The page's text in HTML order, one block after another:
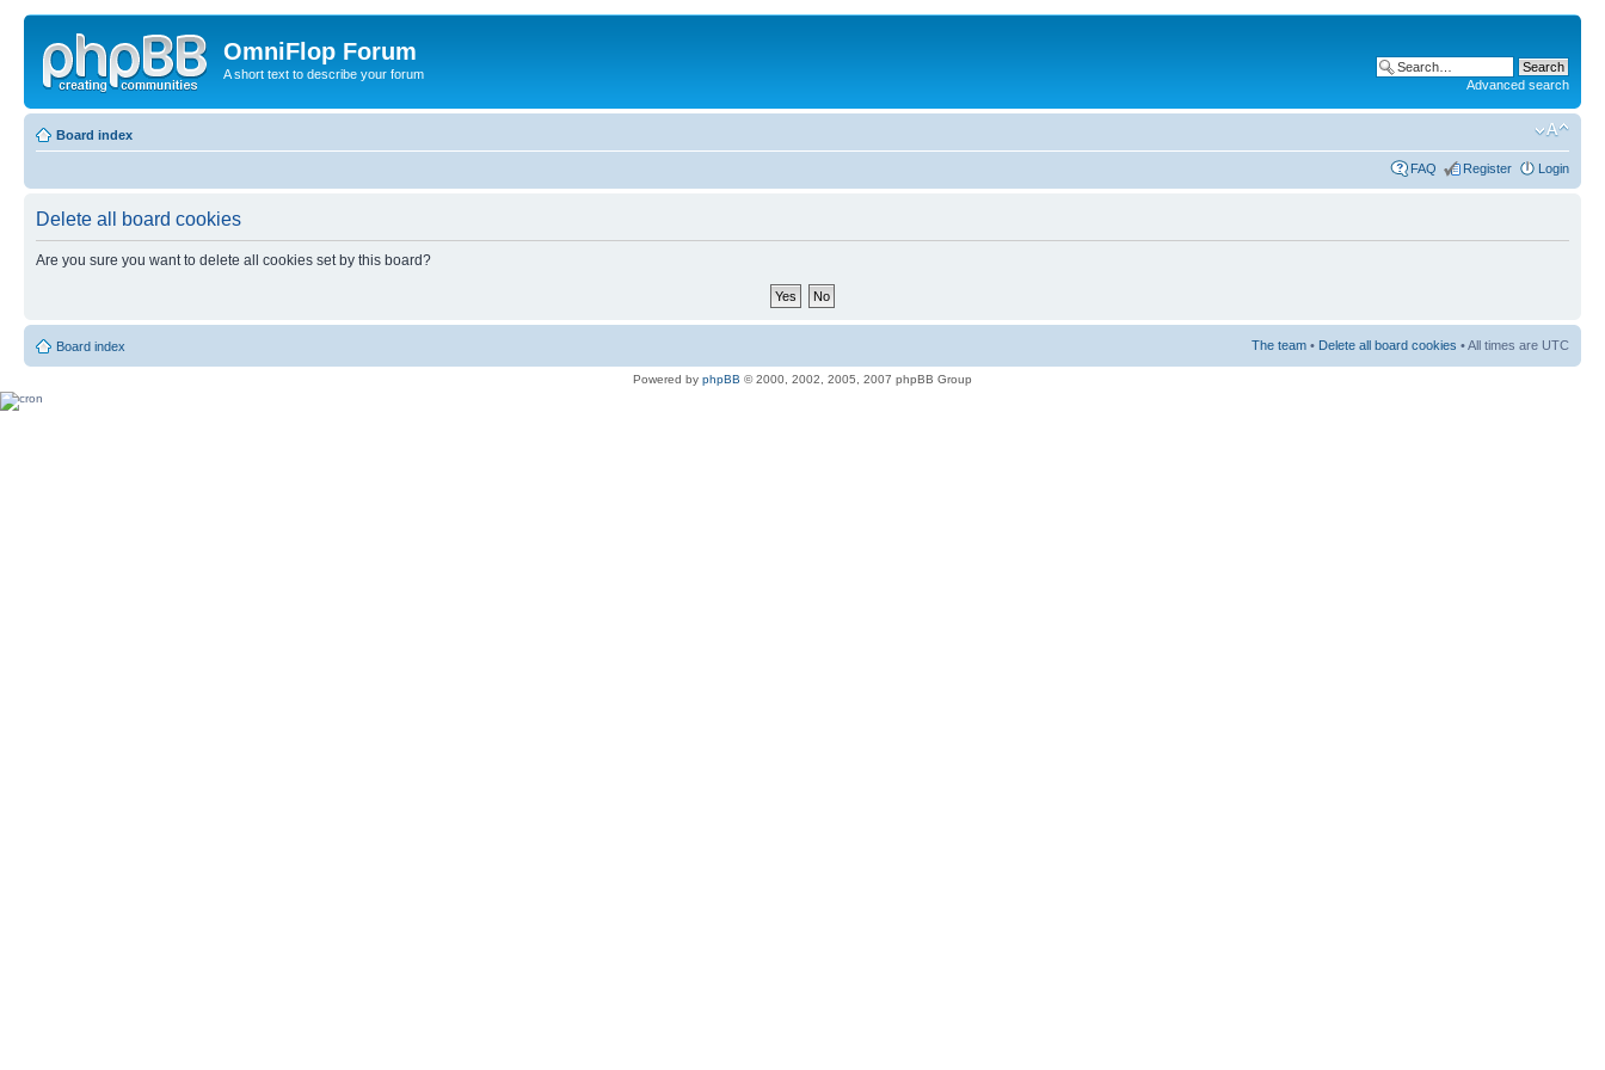
OmniFlop Forum
A short text to describe your forum
Advanced search
Board index
FAQ Register Login
Delete all board cookies
Are you sure you want to delete all cookies set by this board?
Board index The team • Delete all board cookies • All times are UTC
Powered by phpBB © 2000, 2002, 2005, 2007 phpBB Group